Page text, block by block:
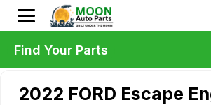
2022 FORD Escape
Find Your Parts